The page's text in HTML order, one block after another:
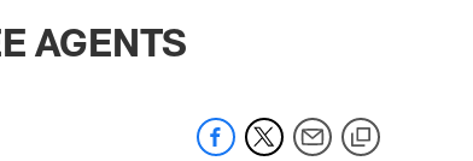
- jaguars.com
AGENTS